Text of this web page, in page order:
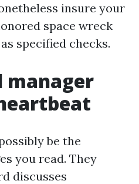
insure your
space wreck
specified checks.
manager
be the
you read. They
discusses